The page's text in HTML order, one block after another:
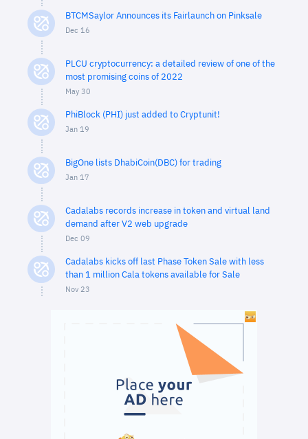
BTCMSaylor Announces its Fairlaunch on Pinksale
Dec 16
PLCU cryptocurrency: a detailed review of one of the
most promising coins of 2022
May 30
PhiBlock (PHI) just added to Cryptunit!
Jan 19
BigOne lists DhabiCoin(DBC) for trading
Jan 17
Cadalabs records increase in token and virtual land
demand after V2 web upgrade
Dec 09
Cadalabs kicks off last Phase Token Sale with less
than 1 million Cala tokens available for Sale
Nov 23